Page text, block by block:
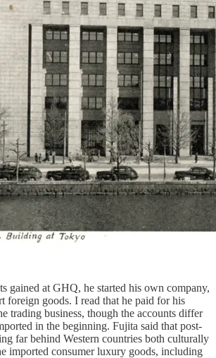
gained at GHQ, he started his own company,
foreign goods. I read that he paid for his
trading business, though the accounts differ
in the beginning. Fujita said that post-
far behind Western countries both culturally
imported consumer luxury goods, including